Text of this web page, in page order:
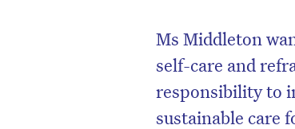
Ms Middleton
self-care and
responsibility to
sustainable care